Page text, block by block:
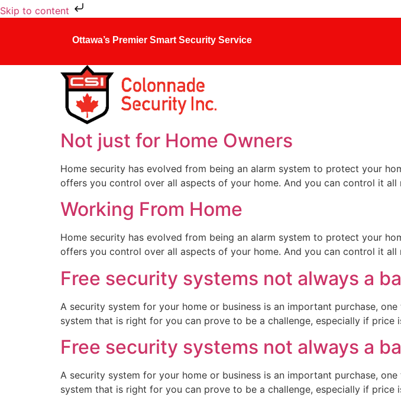
Skip to content
Ottawa’s Premier Smart Security Service
Not just for Home Owners
Home security has evolved from being an alarm system to protect your
offers you control over all aspects of your home. And you can control it
Working From Home
Home security has evolved from being an alarm system to protect your
offers you control over all aspects of your home. And you can control it
Free security systems not always a
A security system for your home or business is an important purchase,
system that is right for you can prove to be a challenge, especially if price
Free security systems not always a
A security system for your home or business is an important purchase,
system that is right for you can prove to be a challenge, especially if price